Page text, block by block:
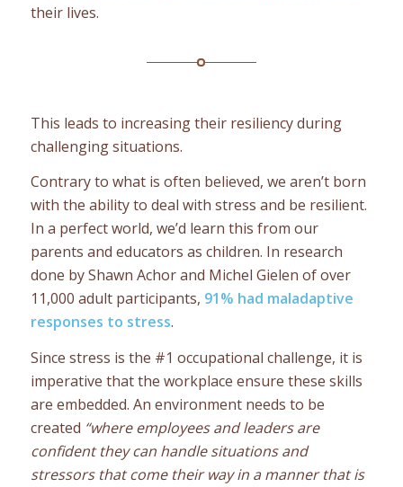
their lives.
This leads to increasing their resiliency during
challenging situations.
Contrary to what is often believed, we aren’t born
with the ability to deal with stress and be resilient.
In a perfect world, we’d learn this from our
parents and educators as children. In research
done by Shawn Achor and Michel Gielen of over
11,000 adult participants, 91% had maladaptive
responses to stress.
Since stress is the #1 occupational challenge, it is
imperative that the workplace ensure these skills
are embedded. An environment needs to be
created “where employees and leaders are
confident they can handle situations and
stressors that come their way in a manner that is